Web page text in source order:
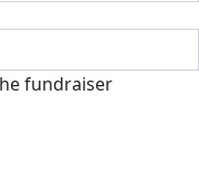
fundraiser